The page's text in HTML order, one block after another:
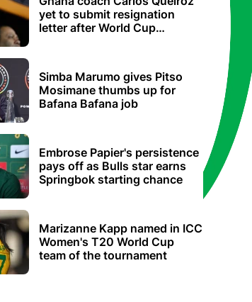
yet to submit resignation
letter after World Cup
Simba Marumo gives Pitso
Mosimane thumbs up for
Bafana Bafana job
Embrose Papier's persistence
pays off as Bulls star earns
Springbok starting chance
Marizanne Kapp named in ICC
Women's T20 World Cup
team of the tournament